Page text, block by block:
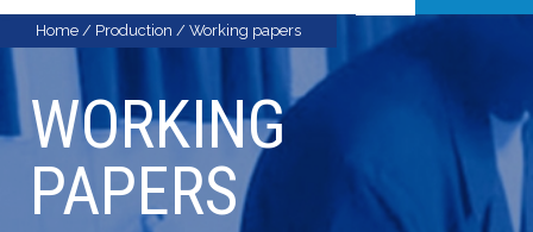
NEWS
EVENTS
CALENDAR OF EVENTS
FLOW CHART
STAFF
SCIENTIFIC FIELDS
Home / Production / Working papers
WORKING
PAPERS